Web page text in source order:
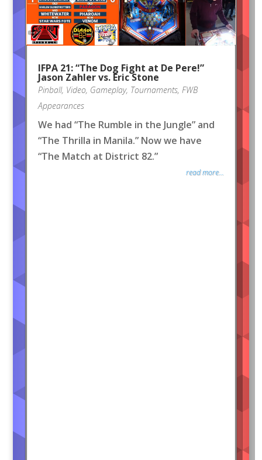
IFPA 21: “The Dog Fight at De Pere!”
Jason Zahler vs. Eric Stone
Pinball, Video, Gameplay, Tournaments, FWB
Appearances
We had “The Rumble in the Jungle” and
“The Thrilla in Manila.” Now we have
“The Match at District 82.”
read more...